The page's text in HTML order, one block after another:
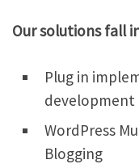
Our solutions fall
Plug in
development
WordPress
Blogging